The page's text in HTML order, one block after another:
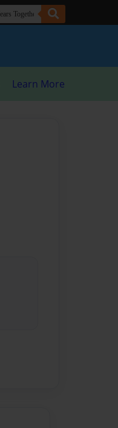
Learn More